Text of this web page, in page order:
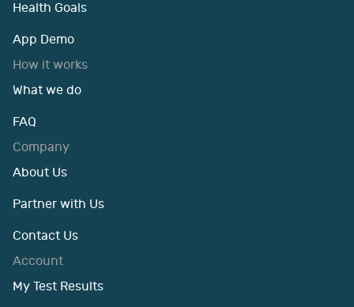
Health Goals
App Demo
How it works
What we do
FAQ
Company
About Us
Partner with Us
Contact Us
Account
My Test Results